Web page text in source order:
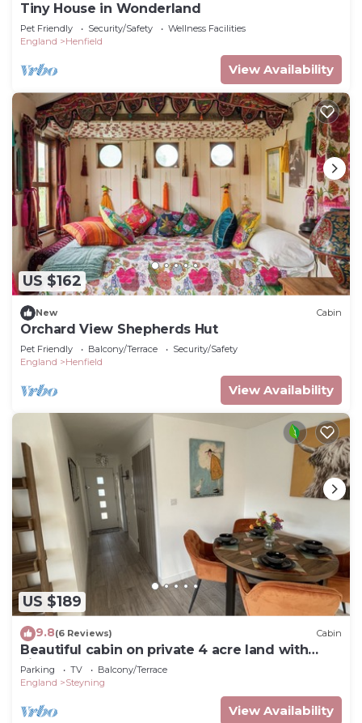
Tiny House in Wonderland
Pet Friendly Security/Safety
Wellness Facilities
England
Henfield
View Availability
US $162
New Cabin
Orchard View Shepherds Hut
Pet Friendly Balcony/Terrace
Security/Safety
England
Henfield
View Availability
US $189
9.8(6 Reviews) Cabin
Beautiful cabin on private 4 acre land with
view on pond
Parking TV
Balcony/Terrace
England
Steyning
View Availability